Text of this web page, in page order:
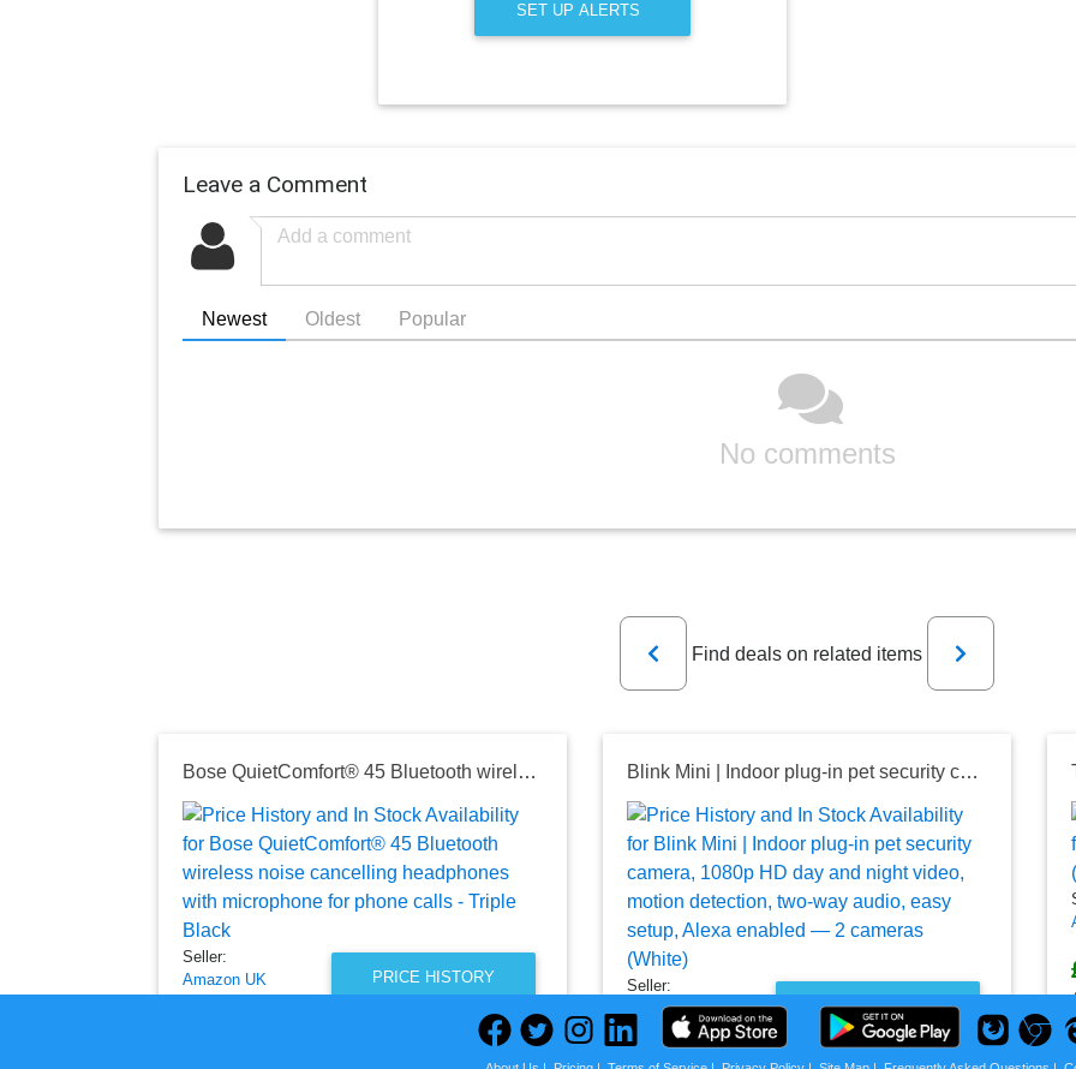
SET UP ALERTS
Leave a Comment
Newest Oldest Popular
No comments
Previous
Find deals on related items
Next
Bose QuietComfort® 45 Bluetooth wireless noise cancelling headphones with microphone for phone calls - Triple Black
PRICE HISTORY
Seller:
Amazon UK
Blink Mini | Indoor plug-in pet security camera, 1080p HD day and night video, motion detection, two-way audio, easy setup, Alexa enabled — 2 cameras (White)
PRICE HISTORY
Seller:
Amazon UK
£18.99